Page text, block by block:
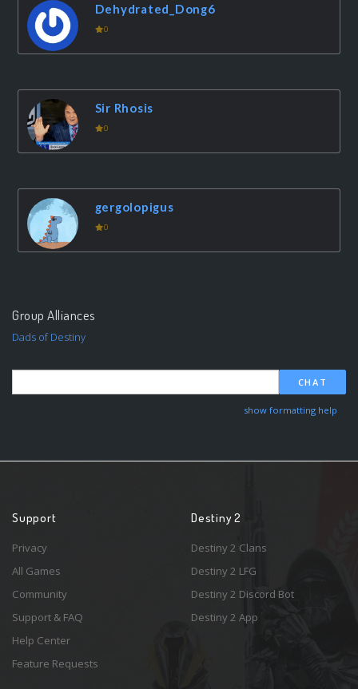
Dehydrated_Dong6
0
Sir Rhosis
0
gergolopigus
0
Group Alliances
Dads of Destiny
CHAT
show formatting help
Support
Privacy
All Games
Community
Support & FAQ
Help Center
Feature Requests
Destiny 2
Destiny 2 Clans
Destiny 2 LFG
Destiny 2 Discord Bot
Destiny 2 App